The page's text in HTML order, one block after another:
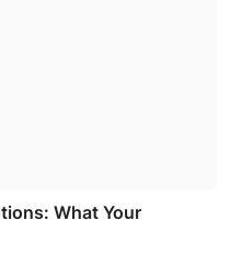
What Your